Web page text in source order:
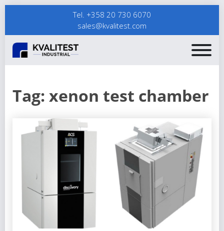
Tel. +358 20 730 6070
sales@kvalitest.com
Tag: xenon test chamber